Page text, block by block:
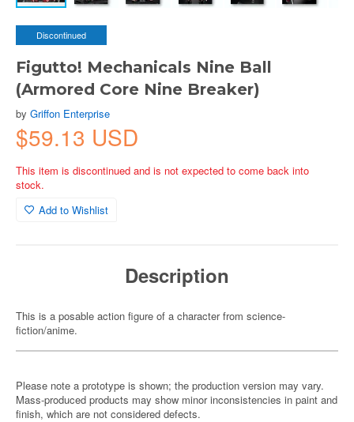
Discontinued
Figutto! Mechanicals Nine Ball
(Armored Core Nine Breaker)
by Griffon Enterprise
$59.13 USD
This item is discontinued and is not expected to come back into
stock.
Add to Wishlist
Description
This is a posable action figure of a character from science-
fiction/anime.
Please note a prototype is shown; the production version may vary.
Mass-produced products may show minor inconsistencies in paint and
finish, which are not considered defects.